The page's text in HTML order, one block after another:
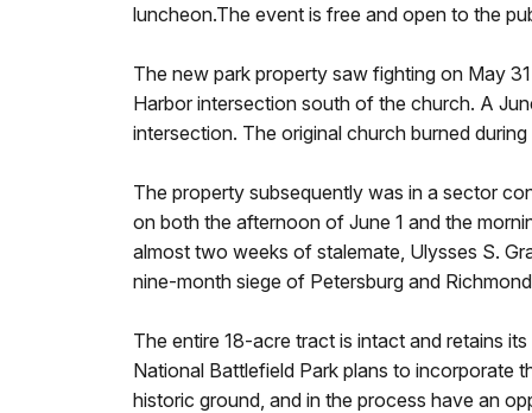
luncheon.The event is free and open to the
The new park property saw fighting on May
Harbor intersection south of the church. A
intersection. The original church burned
The property subsequently was in a sector
on both the afternoon of June 1 and the
almost two weeks of stalemate, Ulysses S.
nine-month siege of Petersburg and
The entire 18-acre tract is intact and retains
National Battlefield Park plans to incorporate
historic ground, and in the process have an